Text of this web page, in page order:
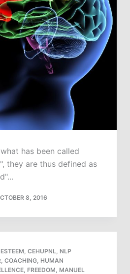
has been called
they are thus defined as
8, 2016
CEHUPNL NLP
COACHING, HUMAN
, FREEDOM MANUEL